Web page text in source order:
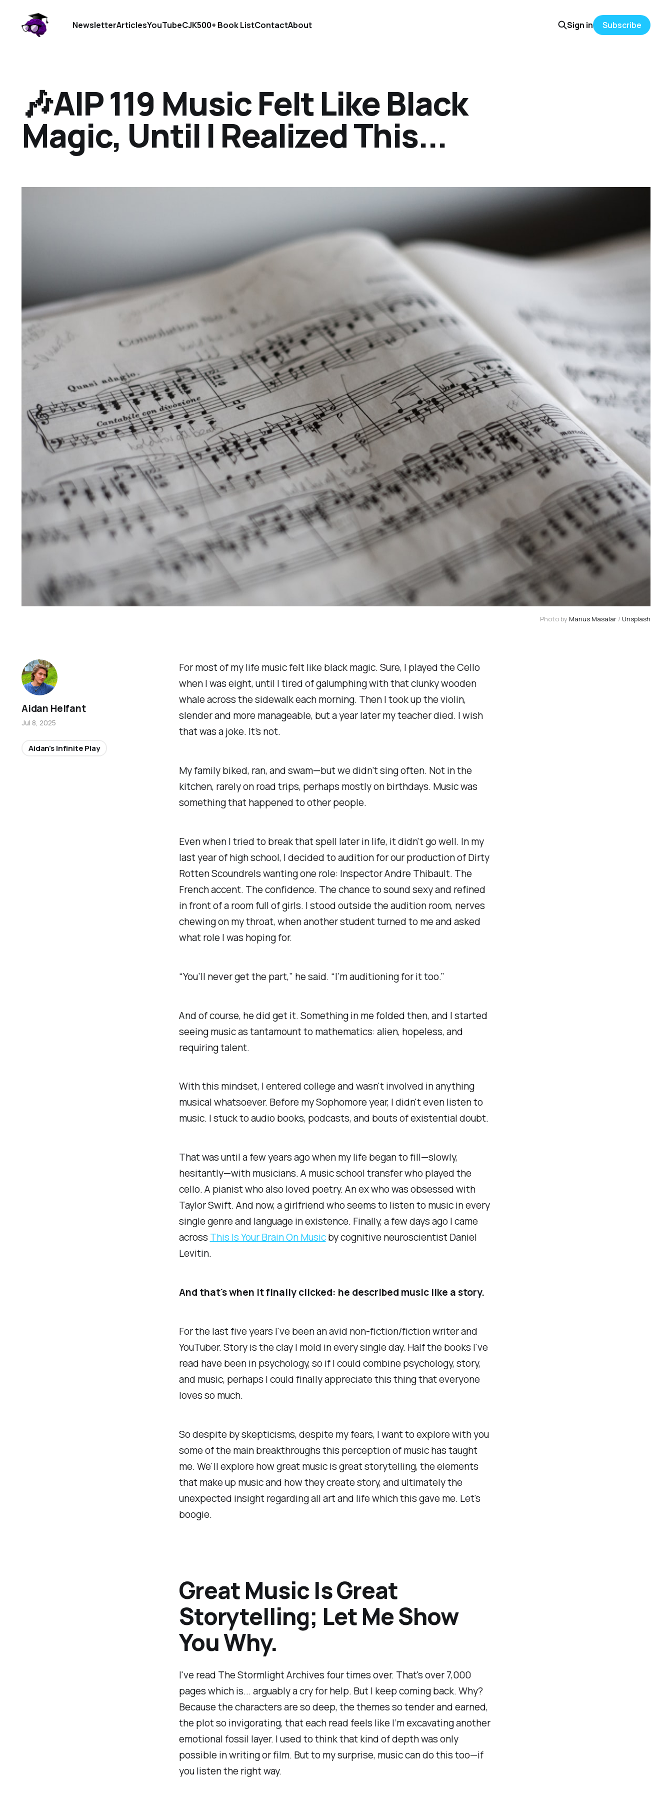
NewsletterArticlesYouTubeCJK500+ Book ListContactAbout Sign in Subscribe
🎶AIP 119 Music Felt Like Black
Magic, Until I Realized This...
Photo by Marius Masalar / Unsplash
For most of my life music felt like black magic. Sure, I played the Cello
when I was eight, until I tired of galumphing with that clunky wooden
whale across the sidewalk each morning. Then I took up the violin,
slender and more manageable, but a year later my teacher died. I wish
that was a joke. It’s not.
My family biked, ran, and swam—but we didn’t sing often. Not in the
kitchen, rarely on road trips, perhaps mostly on birthdays. Music was
something thathappened to other people.
Even when I tried to break that spell later in life, it didn't go well. In my
last year of high school, I decided to audition for our production of Dirty
Rotten Scoundrels wanting one role: Inspector Andre Thibault. The
French accent. The confidence. The chance to sound sexy and refined
in front of a room full of girls. I stood outside the audition room, nerves
chewing on my throat, when another student turned to me and asked
what role I was hoping for.
“You’ll never get the part,” he said. “I’m auditioning for it too.”
And of course, he did get it. Something in me folded then, and I started
seeing music as tantamount to mathematics: alien, hopeless, and
requiring talent.
With this mindset, I entered college and wasn't involved in anything
musical whatsoever. Before my Sophomore year, I didn't even listen to
music. I stuck to audio books, podcasts, and bouts of existential doubt.
That was until a few years ago when my life began to fill—slowly,
hesitantly—with musicians. A music school transfer who played the
cello. A pianist who also loved poetry. An ex who was obsessed with
Taylor Swift. And now, a girlfriend who seems to listen to music in every
single genre and language in existence. Finally, a few days ago I came
across This Is Your Brain On Musicby cognitive neuroscientist Daniel
Levitin.
And that's when it finally clicked: he described music like a story.
For the last five years I've been an avid non-fiction/fiction writer and
YouTuber. Story is the clay I mold in every single day. Half the books I've
read have been in psychology, so if I could combine psychology, story,
and music, perhaps I could finally appreciate this thing that everyone
loves so much.
So despite by skepticisms, despite my fears, I want to explore with you
some of the main breakthroughs this perception of music has taught
me. We'll explore how great music is great storytelling, the elements
that make up music and how they create story, and ultimately the
unexpected insight regarding all art and life which this gave me. Let's
boogie.
Great Music Is Great
Storytelling; Let Me Show
You Why.
I've read The Stormlight Archives four times over. That's over 7,000
pages which is... arguably a cry for help. But I keep coming back. Why?
Because the characters are so deep, the themes so tender and earned,
the plot so invigorating, that each read feels like I’m excavating another
emotional fossil layer. I used to think that kind of depth was only
possible in writing or film. But to my surprise, music can do this too—if
you listen the right way.
Aidan Helfant
Jul 8, 2025
Aidan's Infinite Play